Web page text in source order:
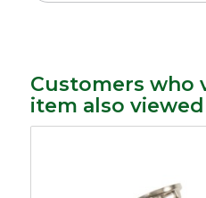
Customers who
item also